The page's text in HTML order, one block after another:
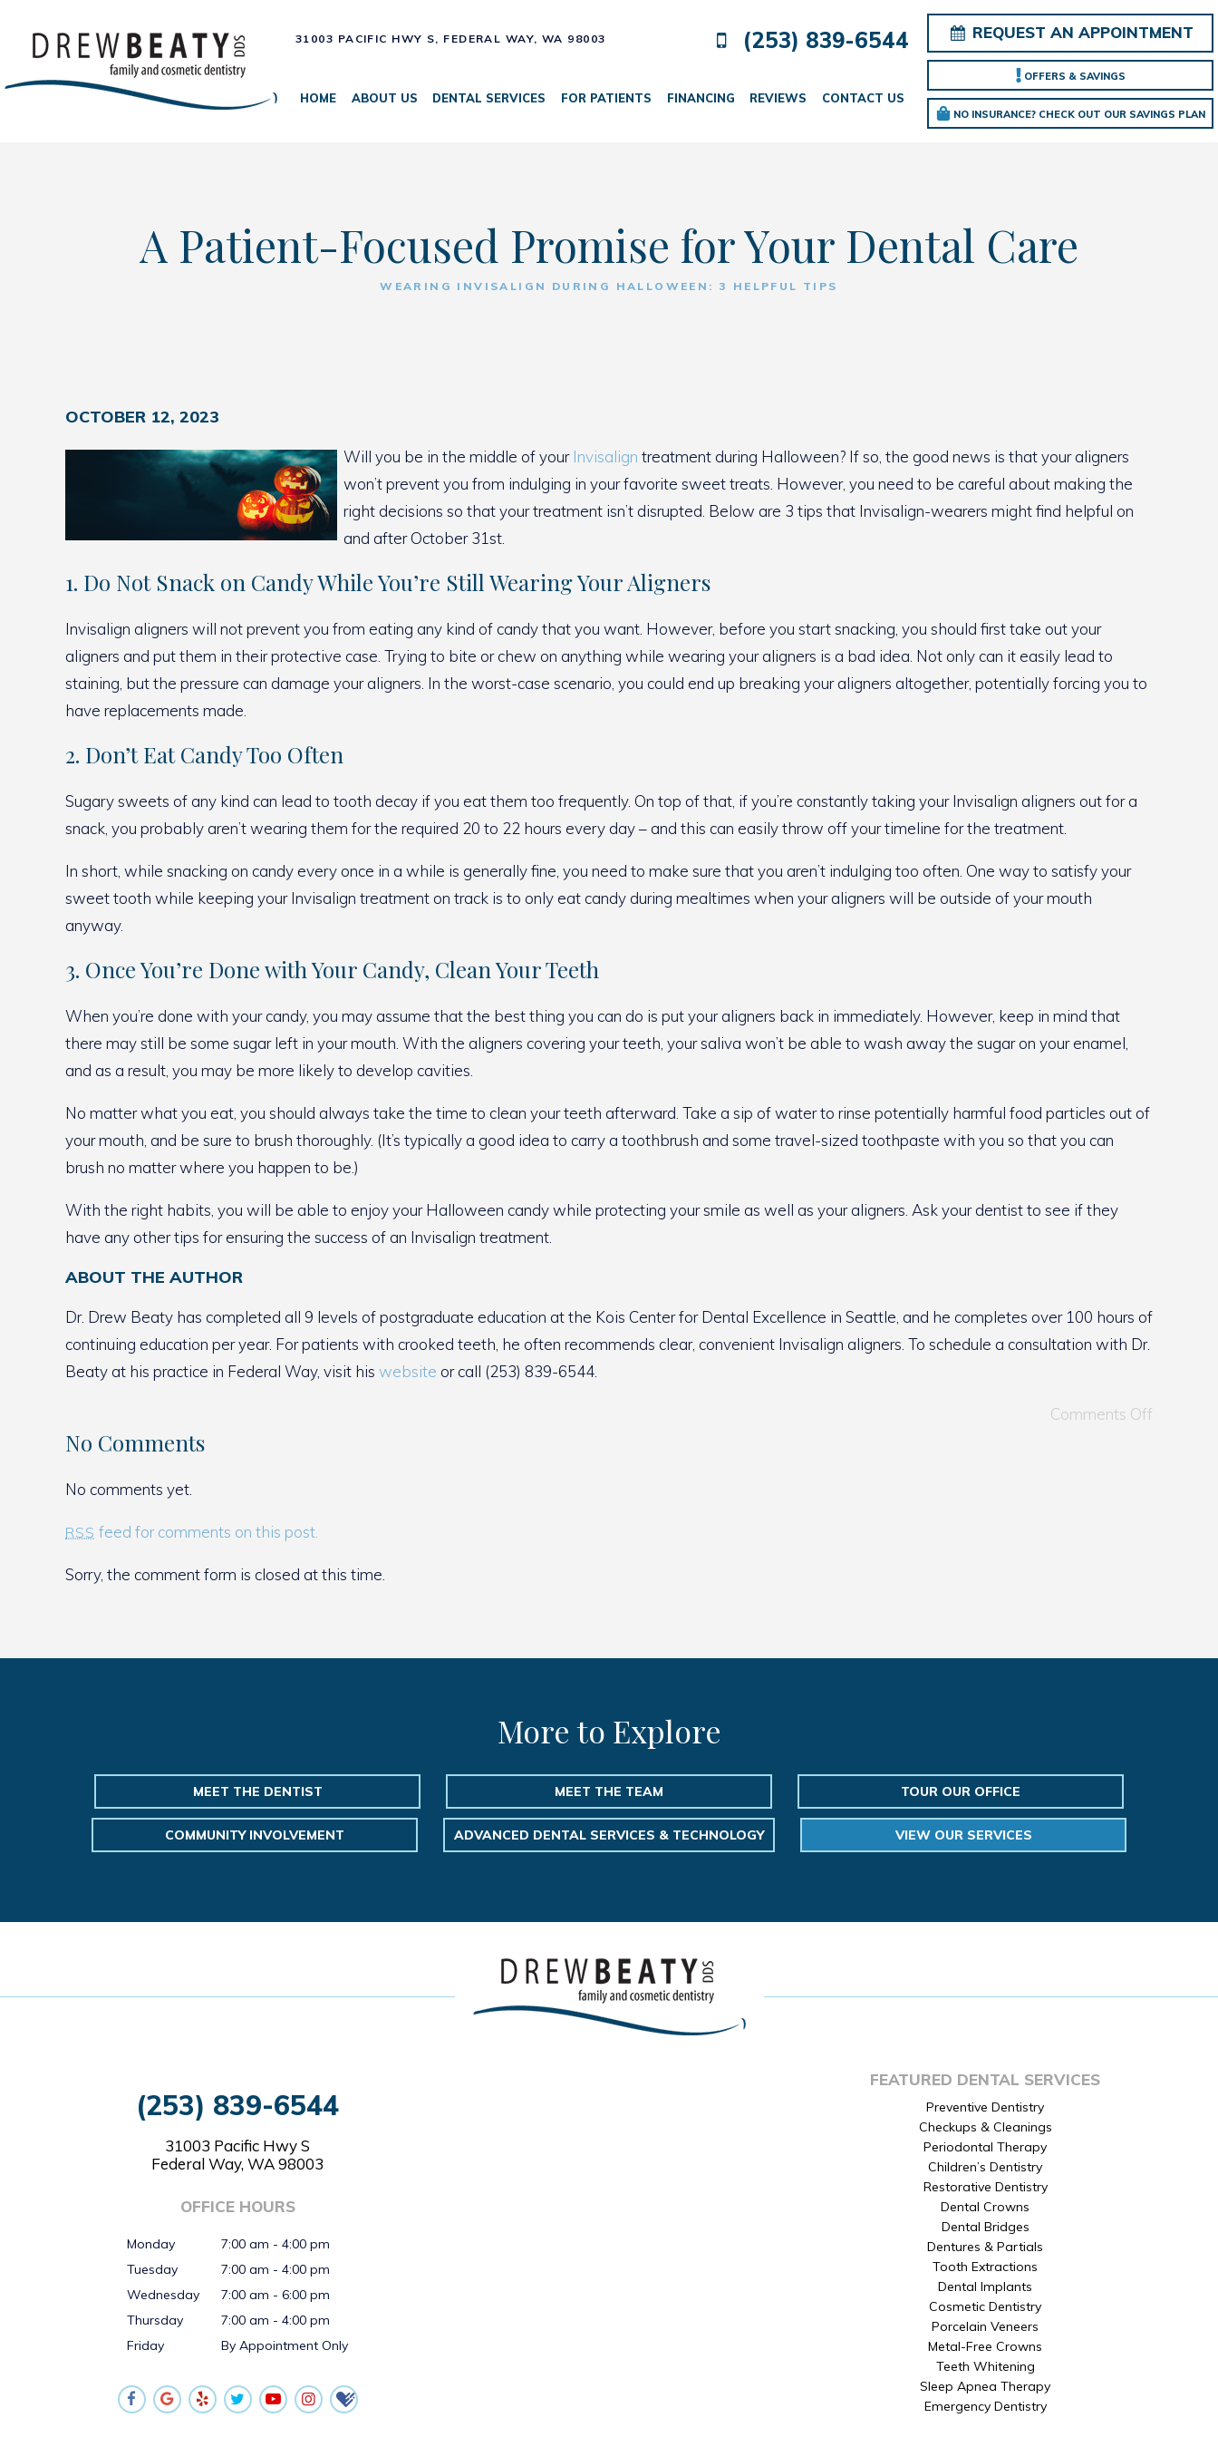
31003 PACIFIC HWY S, FEDERAL WAY, WA 98003 (253) 839-6544 REQUEST AN APPOINTMENT
OFFERS & SAVINGS
NO INSURANCE? CHECK OUT OUR SAVINGS PLAN
HOME ABOUT US DENTAL SERVICES FOR PATIENTS FINANCING REVIEWS CONTACT US
A Patient-Focused Promise for Your Dental Care
WEARING INVISALIGN DURING HALLOWEEN: 3 HELPFUL TIPS
OCTOBER 12, 2023
Will you be in the middle of your Invisalign treatment during Halloween? If so, the good news is that your aligners
won’t prevent you from indulging in your favorite sweet treats. However, you need to be careful about making the
right decisions so that your treatment isn’t disrupted. Below are 3 tips that Invisalign-wearers might find helpful on
and after October 31st.
1. Do Not Snack on Candy While You’re Still Wearing Your Aligners
Invisalign aligners will not prevent you from eating any kind of candy that you want. However, before you start snacking, you should first take out your
aligners and put them in their protective case. Trying to bite or chew on anything while wearing your aligners is a bad idea. Not only can it easily lead to
staining, but the pressure can damage your aligners. In the worst-case scenario, you could end up breaking your aligners altogether, potentially forcing you to
have replacements made.
2. Don’t Eat Candy Too Often
Sugary sweets of any kind can lead to tooth decay if you eat them too frequently. On top of that, if you’re constantly taking your Invisalign aligners out for a
snack, you probably aren’t wearing them for the required 20 to 22 hours every day – and this can easily throw off your timeline for the treatment.
In short, while snacking on candy every once in a while is generally fine, you need to make sure that you aren’t indulging too often. One way to satisfy your
sweet tooth while keeping your Invisalign treatment on track is to only eat candy during mealtimes when your aligners will be outside of your mouth
anyway.
3. Once You’re Done with Your Candy, Clean Your Teeth
When you’re done with your candy, you may assume that the best thing you can do is put your aligners back in immediately. However, keep in mind that
there may still be some sugar left in your mouth. With the aligners covering your teeth, your saliva won’t be able to wash away the sugar on your enamel,
and as a result, you may be more likely to develop cavities.
No matter what you eat, you should always take the time to clean your teeth afterward. Take a sip of water to rinse potentially harmful food particles out of
your mouth, and be sure to brush thoroughly. (It’s typically a good idea to carry a toothbrush and some travel-sized toothpaste with you so that you can
brush no matter where you happen to be.)
With the right habits, you will be able to enjoy your Halloween candy while protecting your smile as well as your aligners. Ask your dentist to see if they
have any other tips for ensuring the success of an Invisalign treatment.
ABOUT THE AUTHOR
Dr. Drew Beaty has completed all 9 levels of postgraduate education at the Kois Center for Dental Excellence in Seattle, and he completes over 100 hours of
continuing education per year. For patients with crooked teeth, he often recommends clear, convenient Invisalign aligners. To schedule a consultation with Dr.
Beaty at his practice in Federal Way, visit his website or call (253) 839-6544.
Comments Off
No Comments
No comments yet.
RSS feed for comments on this post.
Sorry, the comment form is closed at this time.
More to Explore
MEET THE DENTIST MEET THE TEAM TOUR OUR OFFICE
COMMUNITY INVOLVEMENT ADVANCED DENTAL SERVICES & TECHNOLOGY VIEW OUR SERVICES
(253) 839-6544
31003 Pacific Hwy S
Federal Way, WA 98003
OFFICE HOURS
Monday
7:00 am - 4:00 pm
Tuesday
7:00 am - 4:00 pm
Wednesday
7:00 am - 6:00 pm
Thursday
7:00 am - 4:00 pm
Friday
By Appointment Only
FEATURED DENTAL SERVICES
Preventive Dentistry
Checkups & Cleanings
Periodontal Therapy
Children’s Dentistry
Restorative Dentistry
Dental Crowns
Dental Bridges
Dentures & Partials
Tooth Extractions
Dental Implants
Cosmetic Dentistry
Porcelain Veneers
Metal-Free Crowns
Teeth Whitening
Sleep Apnea Therapy
Emergency Dentistry